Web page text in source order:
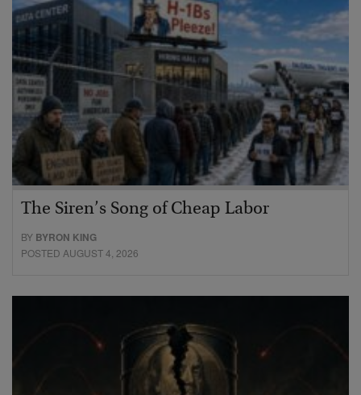
The Siren’s Song of Cheap Labor
BY BYRON KING
POSTED AUGUST 4, 2026